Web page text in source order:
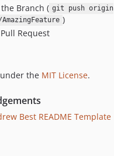
Branch ( git push origin
)
Request
the MIT License.
Best README Template